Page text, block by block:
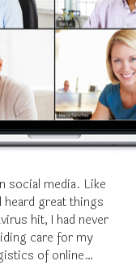
social media. Like
great things
hit, I had never
care for my
of online…